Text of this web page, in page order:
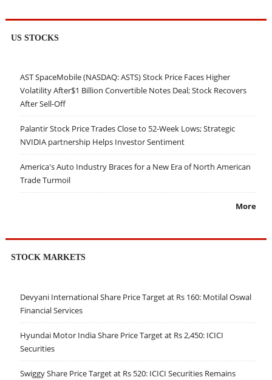
US STOCKS
AST SpaceMobile (NASDAQ: ASTS) Stock Price Faces Higher
Volatility After$1 Billion Convertible Notes Deal; Stock Recovers
After Sell-Off
Palantir Stock Price Trades Close to 52-Week Lows; Strategic
NVIDIA partnership Helps Investor Sentiment
America's Auto Industry Braces for a New Era of North American
Trade Turmoil
More
STOCK MARKETS
Devyani International Share Price Target at Rs 160: Motilal Oswal
Financial Services
Hyundai Motor India Share Price Target at Rs 2,450: ICICI
Securities
Swiggy Share Price Target at Rs 520: ICICI Securities Remains